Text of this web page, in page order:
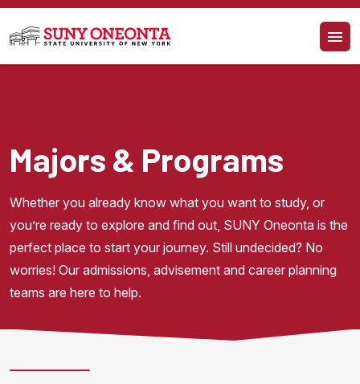
Skip to main content
Majors & Programs
Whether you already know what you want to study, or
you’re ready to explore and find out, SUNY Oneonta is the
perfect place to start your journey. Still undecided? No
worries! Our admissions, advisement and career planning
teams are here to help.